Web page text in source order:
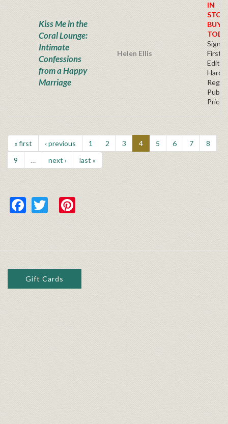
Kiss Me in the
Coral Lounge:
Intimate
Confessions
from a Happy
Marriage
Helen Ellis
IN
BUY
First
Price
« first ‹ previous 1 2 3 4 5 6 7
8
9
… next › last »
Facebook
TwitterPinterest
Gift Cards